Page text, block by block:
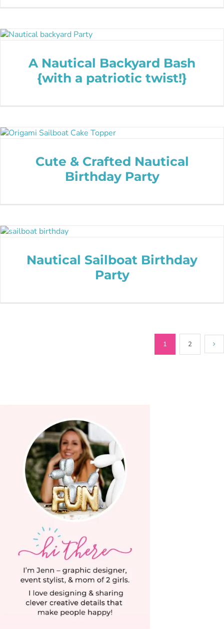
A Nautical Backyard Bash
{with a patriotic twist!}
Cute & Crafted Nautical
Birthday Party
Nautical Sailboat Birthday
Party
1 2